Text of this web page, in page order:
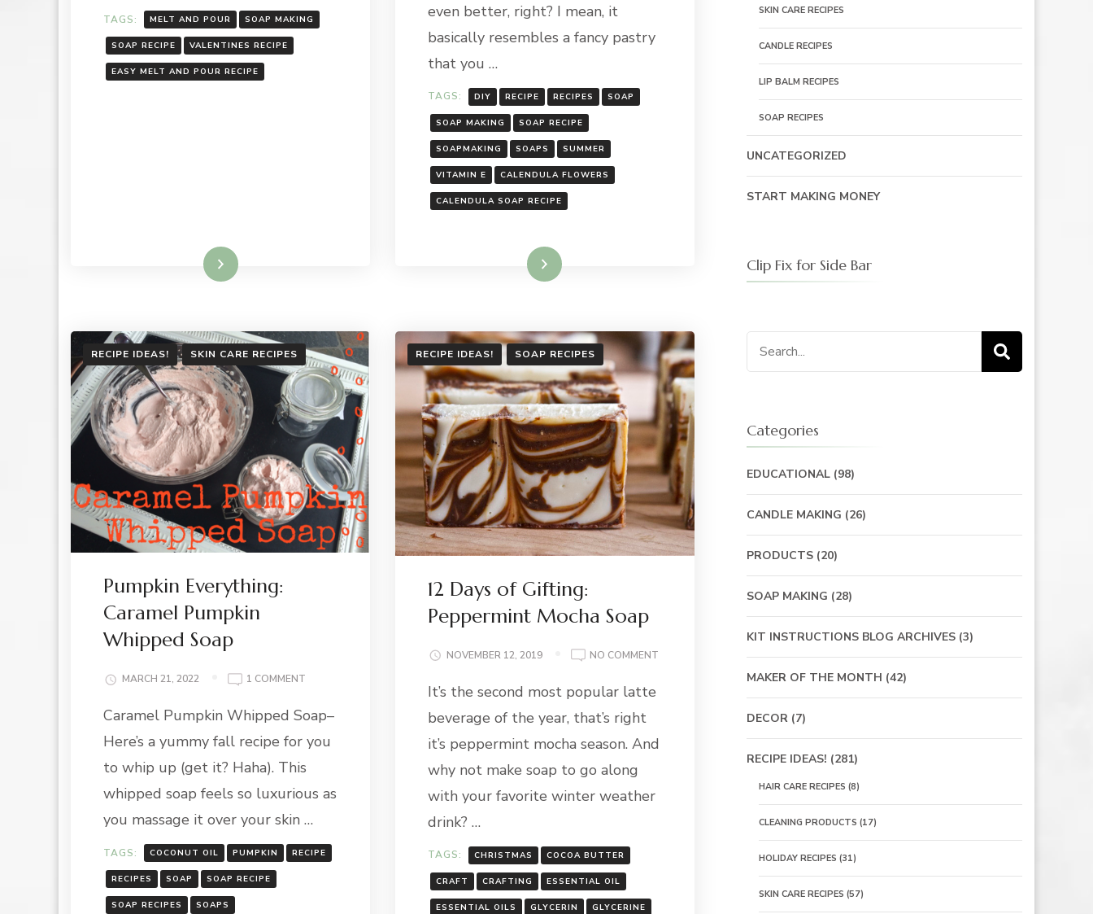
TAGS: MELT AND POUR SOAP MAKING
SOAP RECIPE VALENTINES RECIPE
EASY MELT AND POUR RECIPE
Read More
even better, right? I mean, it
basically resembles a fancy pastry
that you …
TAGS: DIY RECIPE RECIPES SOAP
SOAP MAKING SOAP RECIPE
SOAPMAKING SOAPS SUMMER
VITAMIN E CALENDULA FLOWERS
CALENDULA SOAP RECIPE
Read More
RECIPE IDEAS! SKIN CARE RECIPES
Pumpkin Everything:
Caramel Pumpkin
Whipped Soap
MARCH 21, 2022 1 COMMENT
EVERYTHING:
PUMPKIN
WHIPPED
Caramel Pumpkin Whipped Soap–
Here’s a yummy fall recipe for you
to whip up (get it? Haha). This
whipped soap feels so luxurious as
you massage it over your skin …
TAGS: COCONUT OIL PUMPKIN RECIPE
RECIPES SOAP SOAP RECIPE
SOAP RECIPES SOAPS
RECIPE IDEAS! SOAP RECIPES
12 Days of Gifting:
Peppermint Mocha Soap
NOVEMBER 12, 2019 NO COMMENTON
PEPPERMINT
It’s the second most popular latte
beverage of the year, that’s right
it’s peppermint mocha season. And
why not make soap to go along
with your favorite winter weather
drink? …
TAGS: CHRISTMAS COCOA BUTTER
CRAFT CRAFTING ESSENTIAL OIL
ESSENTIAL OILS GLYCERIN GLYCERINE
SKIN CARE RECIPES
CANDLE RECIPES
LIP BALM RECIPES
SOAP RECIPES
UNCATEGORIZED
START MAKING MONEY
Clip Fix for Side Bar
Search
for:
Categories
EDUCATIONAL(98)
CANDLE MAKING (26)
PRODUCTS(20)
SOAP MAKING (28)
KIT INSTRUCTIONS BLOG ARCHIVES(3)
MAKER OF THE MONTH (42)
DECOR(7)
RECIPE IDEAS! (281)
HAIR CARE RECIPES (8)
CLEANING PRODUCTS (17)
HOLIDAY RECIPES (31)
SKIN CARE RECIPES (57)